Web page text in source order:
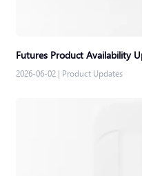
Futures Product Availability
2026-06-02 | Product Updates